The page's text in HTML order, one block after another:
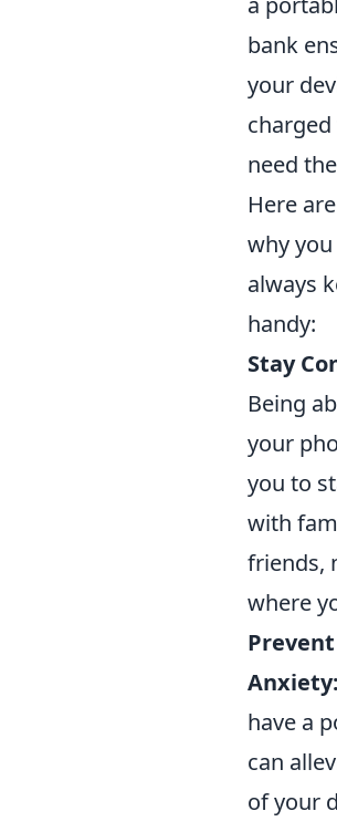
bank
your
need
Here are
why
always
handy:
Stay
Being
your
you to
with
friends,
where
Anxiety:
have a
can
of your